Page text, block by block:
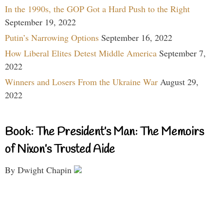
In the 1990s, the GOP Got a Hard Push to the Right
September 19, 2022
Putin’s Narrowing Options September 16, 2022
How Liberal Elites Detest Middle America September 7,
2022
Winners and Losers From the Ukraine War August 29,
2022
Book: The President’s Man: The Memoirs
of Nixon’s Trusted Aide
By Dwight Chapin